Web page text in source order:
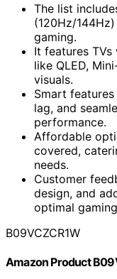
The list
(120Hz/
gaming.
It features
like QLED,
visuals.
Smart
lag, and
performance.
Affordable
covered,
needs.
Customer
design, and
optimal
B09VCZCR1W
Amazon Product